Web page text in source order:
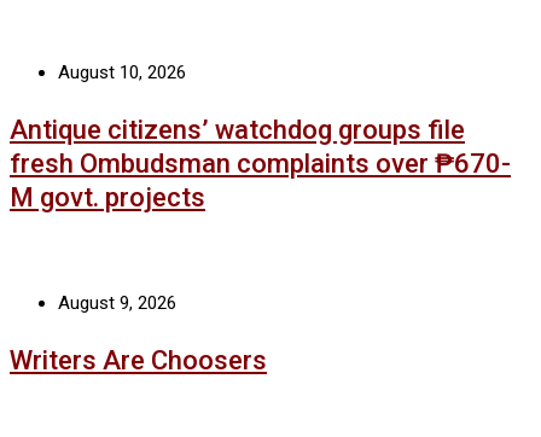
August 10, 2026
Antique citizens’ watchdog groups file
fresh Ombudsman complaints over ₱670-
M govt. projects
August 9, 2026
Writers Are Choosers